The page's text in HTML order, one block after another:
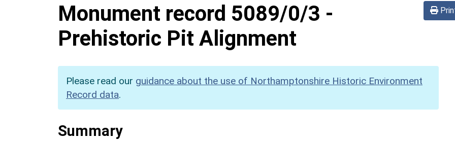
Monument record 5089/0/3 -
Prehistoric Pit Alignment
Please read our guidance about the use of Northamptonshire Historic Environment
Record data.
Summary